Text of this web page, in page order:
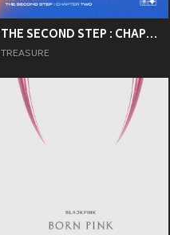
THE SECOND STEP : CHAPTER TWO
TREASURE